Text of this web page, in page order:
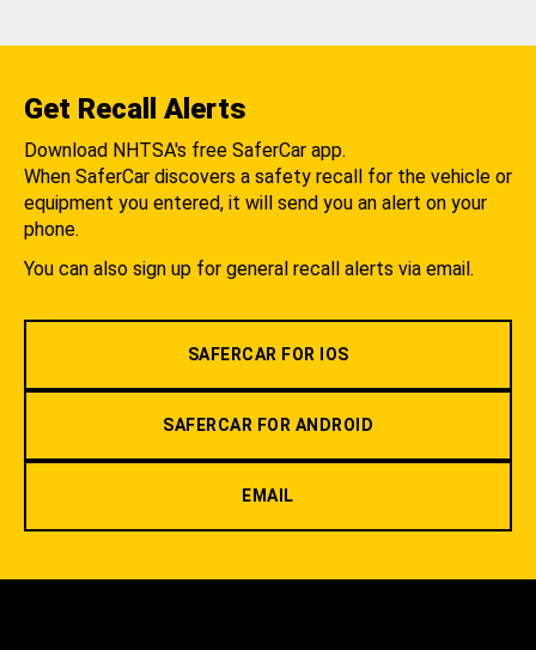
Get Recall Alerts
Download NHTSA's free SaferCar app.
When SaferCar discovers a safety recall for the vehicle or
equipment you entered, it will send you an alert on your
phone.
You can also sign up for general recall alerts via email.
SAFERCAR FOR IOS
SAFERCAR FOR ANDROID
EMAIL